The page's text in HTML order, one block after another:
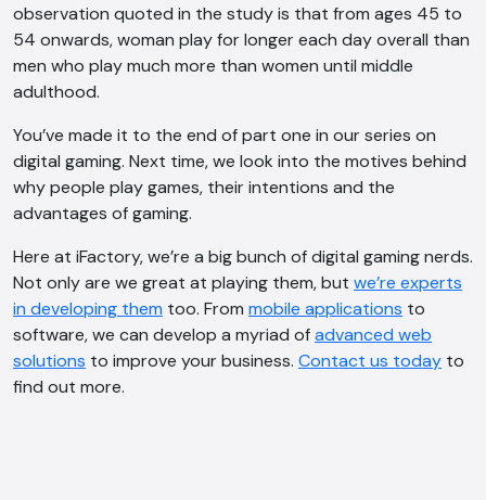
observation quoted in the study is that from ages 45 to
54 onwards, woman play for longer each day overall than
men who play much more than women until middle
adulthood.
You’ve made it to the end of part one in our series on
digital gaming. Next time, we look into the motives behind
why people play games, their intentions and the
advantages of gaming.
Here at iFactory, we’re a big bunch of digital gaming nerds.
Not only are we great at playing them, but we’re experts
in developing them too. From mobile applications to
software, we can develop a myriad ofadvanced web
solutions to improve your business. Contact us today to
find out more.